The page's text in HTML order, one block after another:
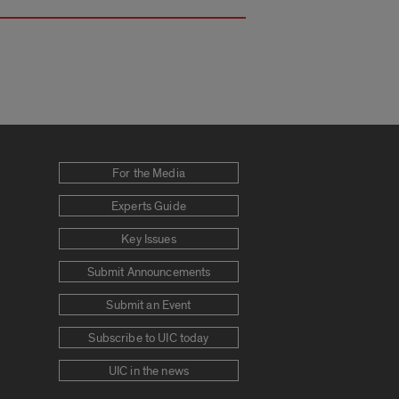
For the Media
Experts Guide
Key Issues
Submit Announcements
Submit an Event
Subscribe to UIC today
UIC in the news